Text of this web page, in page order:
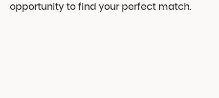
opportunity to find your perfect match.